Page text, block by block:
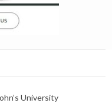
University